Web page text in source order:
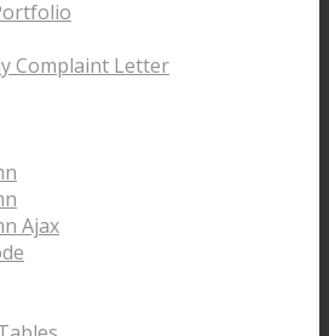
Complaint Letter
Ajax